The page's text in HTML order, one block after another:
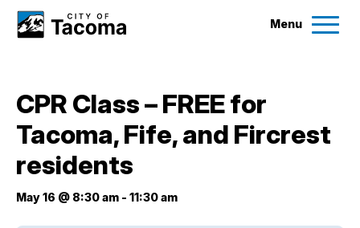
Menu
Government
CPR Class – FREE for
Tacoma, Fife, and Fircrest
residents
May 16 @ 8:30 am - 11:30 am